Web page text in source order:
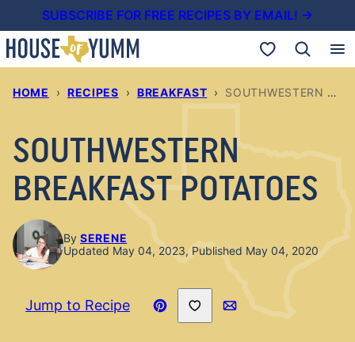
to
content
SUBSCRIBE FOR FREE RECIPES BY EMAIL! →
My Favorites
HOME › RECIPES › BREAKFAST › SOUTHWESTERN BREAKFAST POTATOES
SOUTHWESTERN
BREAKFAST POTATOES
By SERENE
Updated May 04, 2023, Published May 04, 2020
Jump to Recipe
Pin
Save to Favorites
Email